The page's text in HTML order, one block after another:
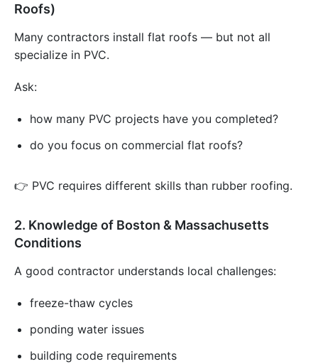
Roofs)
Many contractors install flat roofs — but not all
specialize in PVC.
Ask:
how many PVC projects have you completed?
do you focus on commercial flat roofs?
👉 PVC requires different skills than rubber roofing.
2. Knowledge of Boston & Massachusetts
Conditions
A good contractor understands local challenges:
freeze-thaw cycles
ponding water issues
building code requirements